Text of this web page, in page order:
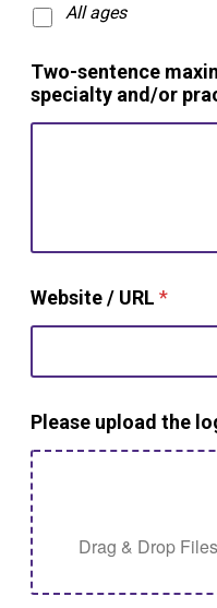
All ages
Two-sentence
specialty and/or
Website / URL *
Please upload the
Drag & Drop